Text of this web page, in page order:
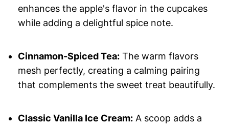
enhances the apple's flavor in the cupcakes
while adding a delightful spice note.
Cinnamon-Spiced Tea:The warm flavors
mesh perfectly, creating a calming pairing
that complements the sweet treat beautifully.
Classic Vanilla Ice Cream:A scoop adds a